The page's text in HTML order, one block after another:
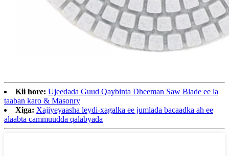
Kii hore: Ujeedada Guud Qaybinta Dheeman Saw Blade ee la
taaban karo & Masonry
Xiga: Xajiyeyaasha leydi-xagalka ee jumlada bacaadka ah ee
alaabta cammuudda qalabyada